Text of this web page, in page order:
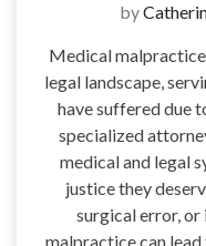
by
Medical
legal landscape,
have suffered due
specialized
medical and legal
justice they
surgical error,
malpractice can